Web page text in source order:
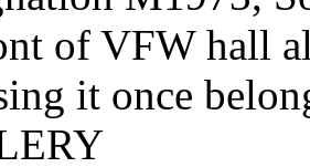
of VFW hall
it once